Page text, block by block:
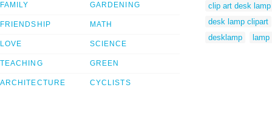
FAMILY
FRIENDSHIP
LOVE
TEACHING
ARCHITECTURE
GARDENING
MATH
SCIENCE
GREEN
CYCLISTS
clip art desk lamp
desk lamp clipart
desklamp
lamp